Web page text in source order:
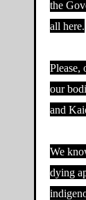
the
all here.
Please,
our
and
We
dying